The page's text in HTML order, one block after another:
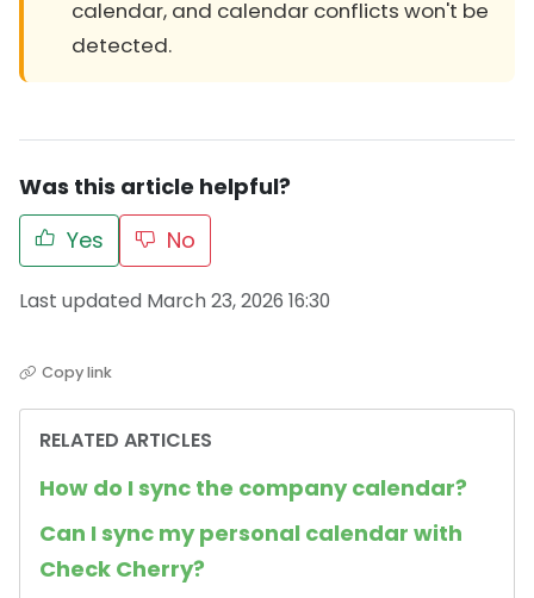
calendar, and calendar conflicts won't be
detected.
Was this article helpful?
Yes
No
Last updated March 23, 2026 16:30
Copy link
RELATED ARTICLES
How do I sync the company calendar?
Can I sync my personal calendar with
Check Cherry?